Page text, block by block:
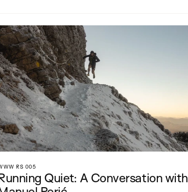
RS 005
Quiet: A Conversation with